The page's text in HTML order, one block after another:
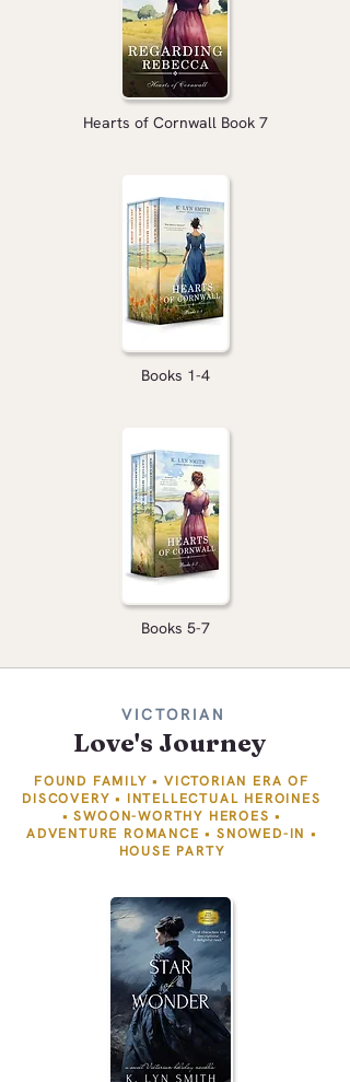
Hearts of Cornwall Book 7
Books 1-4
Books 5-7
FOUND FAMILY • VICTORIAN ERA OF
DISCOVERY • INTELLECTUAL HEROINES
• SWOON-WORTHY HEROES •
ADVENTURE ROMANCE • SNOWED-IN ​•
HOUSE PARTY
VICTORIAN
Love's Journey